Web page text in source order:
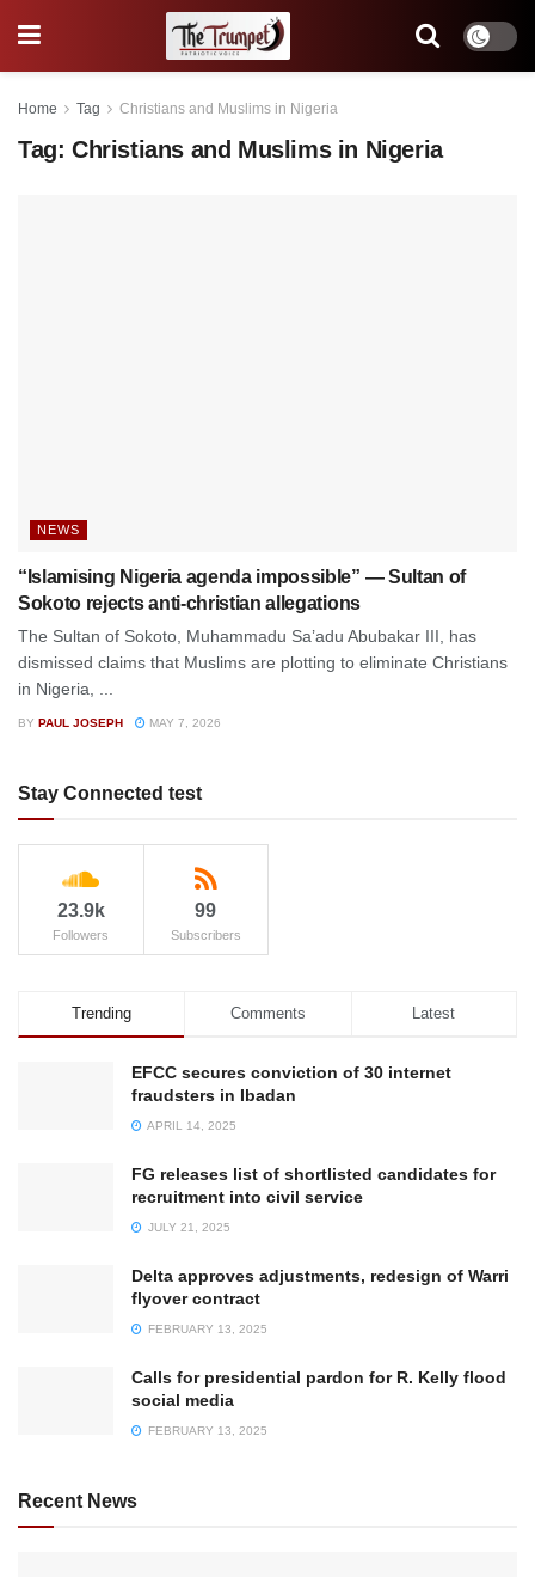
Home Tag Christians and Muslims in Nigeria
Tag: Christians and Muslims in Nigeria
NEWS
“Islamising Nigeria agenda impossible” — Sultan of
Sokoto rejects anti-christian allegations
The Sultan of Sokoto, Muhammadu Sa’adu Abubakar III, has
dismissed claims that Muslims are plotting to eliminate Christians
in Nigeria, ...
BY PAUL JOSEPH MAY 7, 2026
Stay Connected test
23.9k
Followers
99
Subscribers
Trending Comments Latest
EFCC secures conviction of 30 internet
fraudsters in Ibadan
APRIL 14, 2025
FG releases list of shortlisted candidates for
recruitment into civil service
JULY 21, 2025
Delta approves adjustments, redesign of Warri
flyover contract
FEBRUARY 13, 2025
Calls for presidential pardon for R. Kelly flood
social media
FEBRUARY 13, 2025
Recent News